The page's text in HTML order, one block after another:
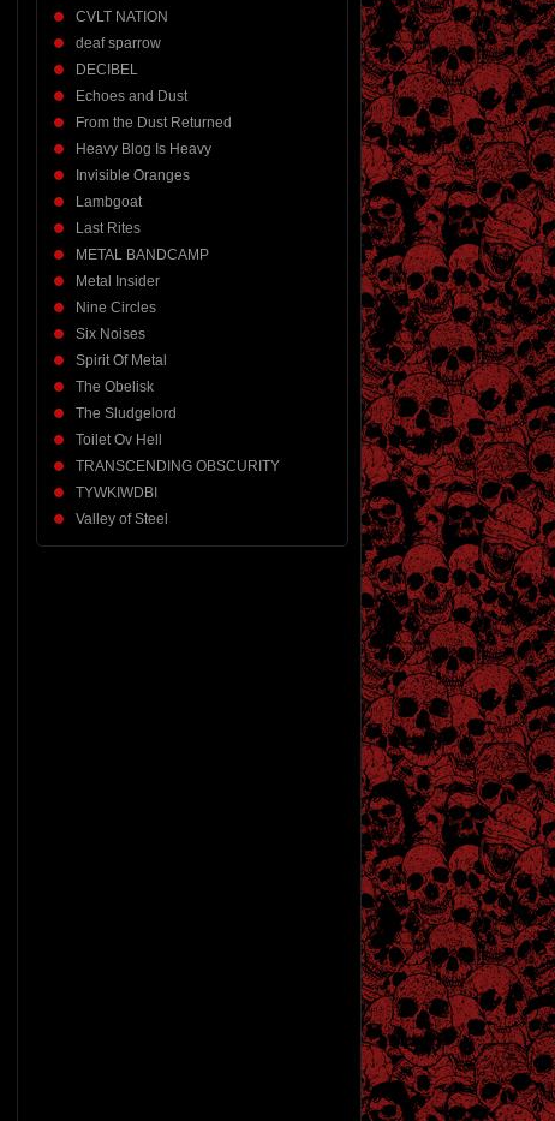
CVLT NATION
deaf sparrow
DECIBEL
Echoes and Dust
From the Dust Returned
Heavy Blog Is Heavy
Invisible Oranges
Lambgoat
Last Rites
METAL BANDCAMP
Metal Insider
Nine Circles
Six Noises
Spirit Of Metal
The Obelisk
The Sludgelord
Toilet Ov Hell
TRANSCENDING OBSCURITY
TYWKIWDBI
Valley of Steel